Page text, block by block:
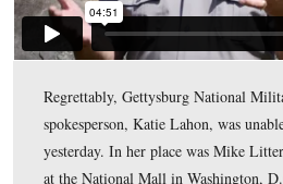
43, WGAL-8, a
photographer from the
burn, only WGAL-8 and
stayed to make a live
From left to right: WGAL-8’s camera
NPS Angie Atkinson (GNMP). This